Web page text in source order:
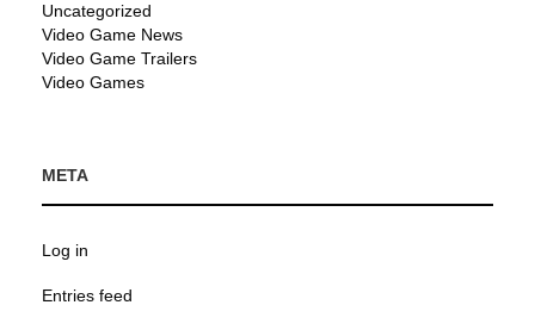
Uncategorized
Video Game News
Video Game Trailers
Video Games
META
Log in
Entries feed